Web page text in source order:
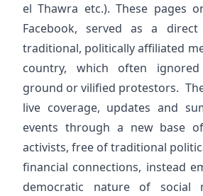
el Thawra etc.). These pages
Facebook, served as a
traditional, politically affiliated
country, which often
ground or vilified protestors.
live coverage, updates and
events through a new base
activists, free of traditional
financial connections, instead
democratic nature of social